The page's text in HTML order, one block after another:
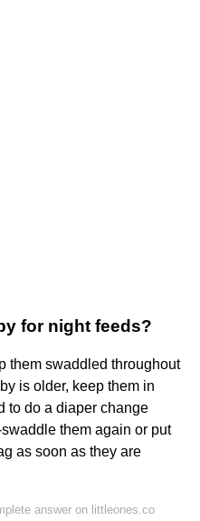
for night feeds?
them swaddled throughout
is older, keep them in
to do a diaper change
them again or put
as soon as they are
answer on littleones.co